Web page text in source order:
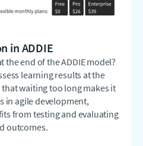
in ADDIE
the end of the ADDIE model?
learning results at the
waiting too long makes it
in agile development,
from testing and evaluating
outcomes.